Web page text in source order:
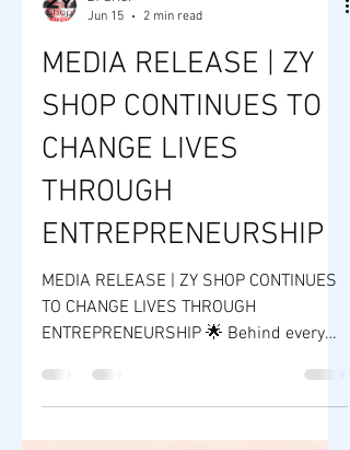
Jun 15
2 min read
MEDIA RELEASE | ZY
SHOP CONTINUES TO
CHANGE LIVES
THROUGH
ENTREPRENEURSHIP
MEDIA RELEASE | ZY SHOP CONTINUES
ENTREPRENEURSHIP 🌟 Behind every
successful brand is a story of courage,
opportunity, and transformation. Over